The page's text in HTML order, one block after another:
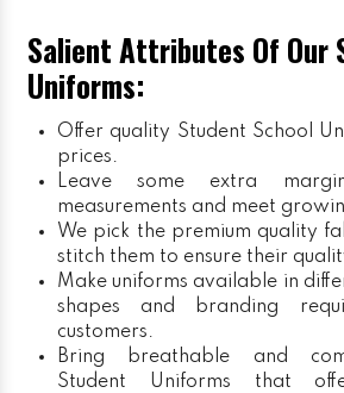
Salient Attributes Of Our
Uniforms:
Offer quality Student School
prices.
Leave some extra
measurements and meet
We pick the premium quality
stitch them to ensure their
Make uniforms available in
shapes and branding
customers.
Bring breathable and
Student Uniforms that